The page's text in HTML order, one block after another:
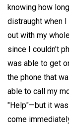
knowing how
distraught when
out with my
since I couldn't
was able to get
the phone that
able to call my
"Help"—but it
come